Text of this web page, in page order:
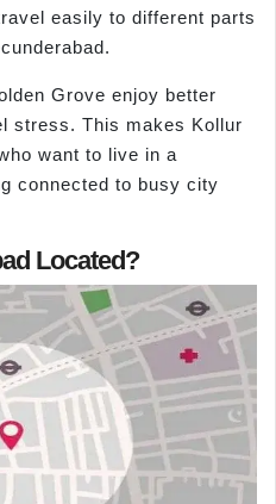
easily to different parts
Grove enjoy better
stress. This makes Kollur
want to live in a
connected to busy city
Located?